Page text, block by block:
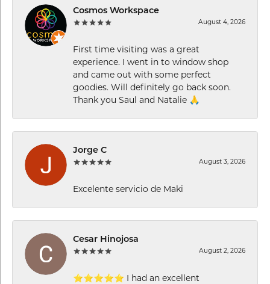
Cosmos Workspace
August 4, 2026
First time visiting was a great
experience. I went in to window shop
and came out with some perfect
goodies. Will definitely go back soon.
Thank you Saul and Natalie 🙏
Jorge C
August 3, 2026
Excelente servicio de Maki
Cesar Hinojosa
August 2, 2026
⭐⭐⭐⭐⭐ I had an excellent